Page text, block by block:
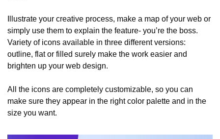
Illustrate your creative process, make a map of your web or
simply use them to explain the feature- you’re the boss.
Variety of icons available in three different versions:
outline, flat or filled surely make the work easier and
brighten up your web design.
All the icons are completely customizable, so you can
make sure they appear in the right color palette and in the
size you want.